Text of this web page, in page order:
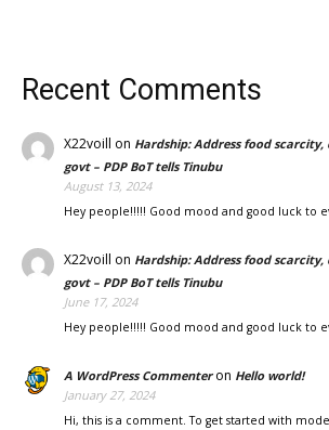
Recent Comments
X22voill on Hardship: Address food
govt – PDP BoT tells Tinubu
August 13, 2024
Hey people!!!!! Good mood and good luck to
X22voill on Hardship: Address food
govt – PDP BoT tells Tinubu
June 17, 2024
Hey people!!!!! Good mood and good luck to
A WordPress Commenteron Hello world!
January 27, 2024
Hi, this is a comment. To get started with